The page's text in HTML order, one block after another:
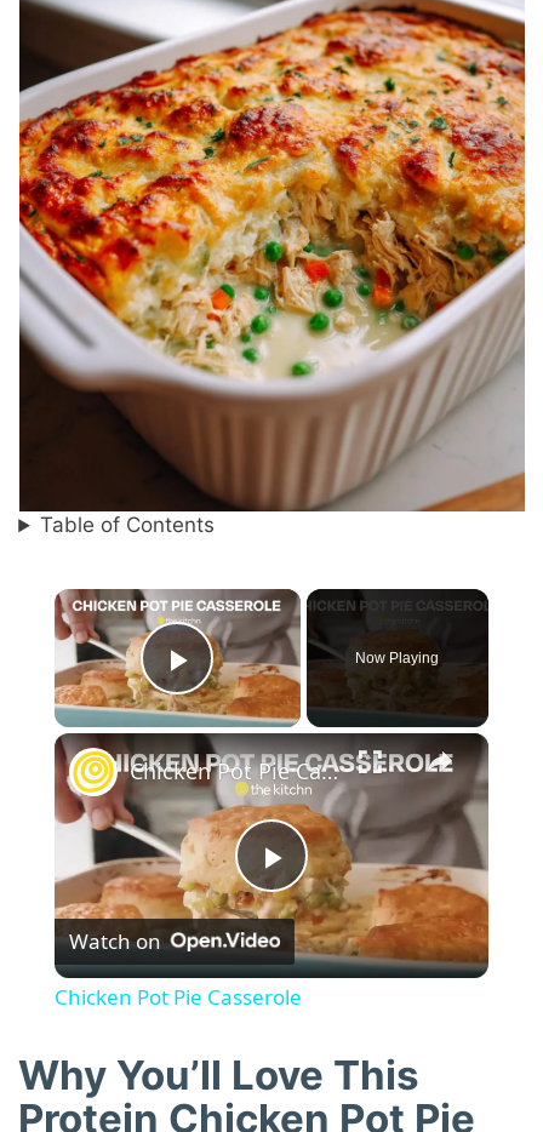
Table of Contents
×
Play Video
Now Playing
×
P
l
y
Chicken Pot Pie Casserole
Watch on
Chicken Pot Pie Casserole
Why You’ll Love This
Protein Chicken Pot Pie